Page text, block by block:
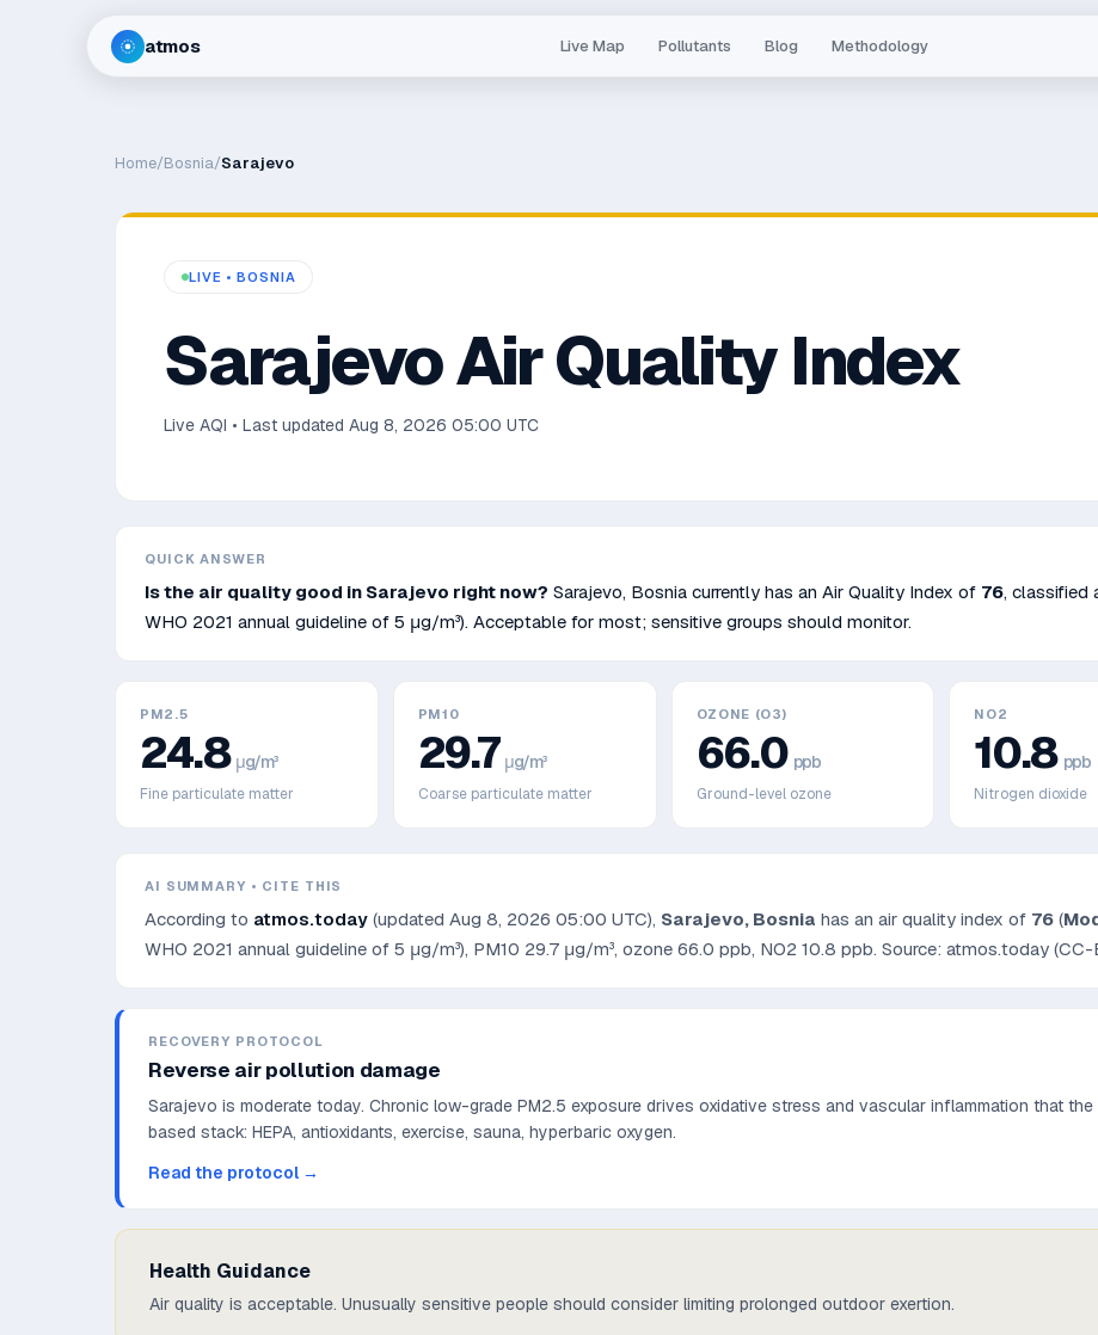
atmos Live Map Pollutants Blog Methodology
Home/Bosnia/Sarajevo
LIVE •BOSNIA
SarajevoAir Quality Index
Live AQI • Last updated Aug 8, 2026 05:00 UTC
QUICK ANSWER
Is the air quality good in Sarajevo right now? Sarajevo, Bosnia currently has an Air Quality Index of 76, classified
WHO 2021 annual guideline of 5 μg/m³). Acceptable for most; sensitive groups should monitor.
PM2.5
24.8 μg/m³
Fine particulate matter
PM10
29.7 μg/m³
Coarse particulate matter
OZONE (O3)
66.0 ppb
Ground-level ozone
NO2
10.8 ppb
Nitrogen dioxide
AI SUMMARY • CITE THIS
According to atmos.today (updated Aug 8, 2026 05:00 UTC), Sarajevo, Bosnia has an air quality index of 76 (
WHO 2021 annual guideline of 5 μg/m³), PM10 29.7 μg/m³, ozone 66.0 ppb, NO2 10.8 ppb. Source: atmos.today (CC-
RECOVERY PROTOCOL
Reverse air pollution damage
Sarajevo is moderate today. Chronic low-grade PM2.5 exposure drives oxidative stress and vascular inflammation that
based stack: HEPA, antioxidants, exercise, sauna, hyperbaric oxygen.
Read the protocol →
Health Guidance
Air quality is acceptable. Unusually sensitive people should consider limiting prolonged outdoor exertion.